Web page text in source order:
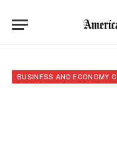
BUSINESS AND ECONOMY